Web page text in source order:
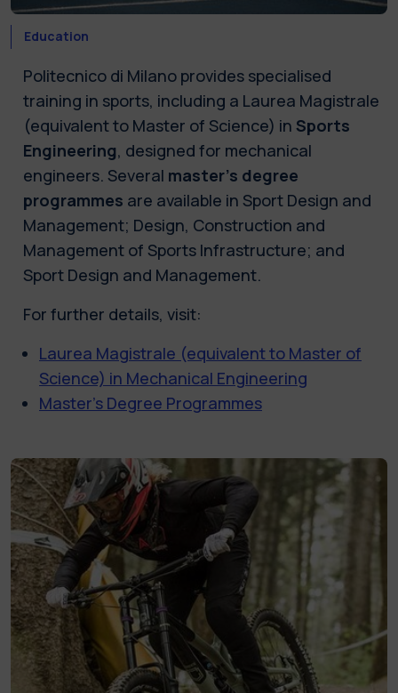
Education
Politecnico di Milano provides specialised
training in sports, including a Laurea Magistrale
(equivalent to Master of Science) in Sports
Engineering, designed for mechanical
engineers. Several master's degree
programmes are available in Sport Design and
Management; Design, Construction and
Management of Sports Infrastructure; and
Sport Design and Management.
For further details, visit:
Laurea Magistrale (equivalent to Master of
Science) in Mechanical Engineering
Master’s Degree Programmes